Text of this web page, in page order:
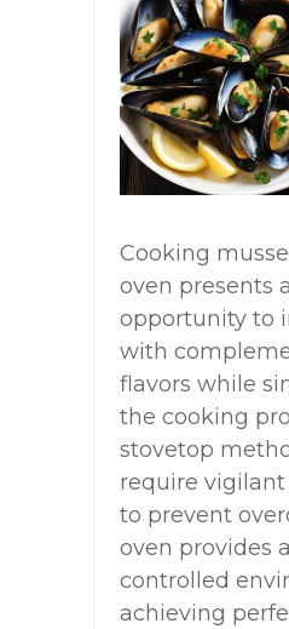
Cooking
oven presents
opportunity to
with
flavors while
the cooking
stovetop
require
to prevent
oven provides
controlled
achieving